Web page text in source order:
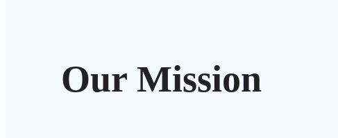
Our Mission